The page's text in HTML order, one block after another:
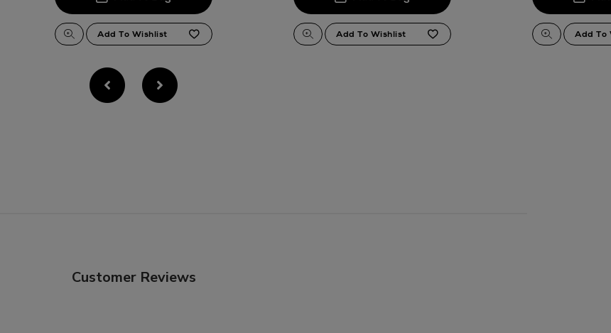
Customer Reviews